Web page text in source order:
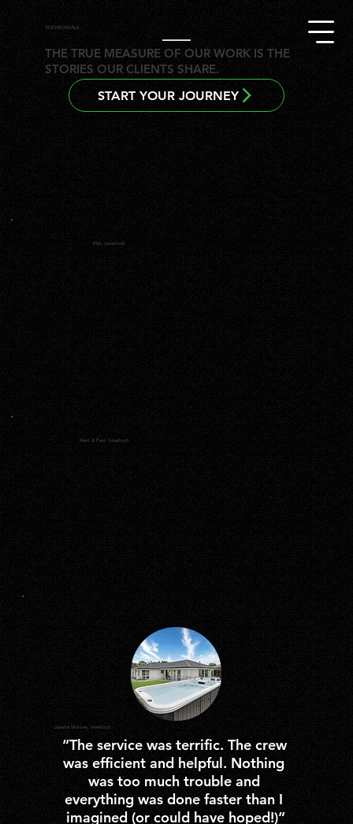
Janelle Malone, Inverloch
“The service was terrific. The crew
was efficient and helpful. Nothing
was too much trouble and
everything was done faster than I
imagined (or could have hoped!)”
TESTIMONIALS
THE TRUE MEASURE OF OUR WORK IS THE
STORIES OUR CLIENTS SHARE.
START YOUR JOURNEY
Phil, Inverloch
Kerri & Paul, Inverloch